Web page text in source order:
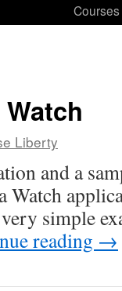
Courses
Liberty
and a
Watch
simple
reading →